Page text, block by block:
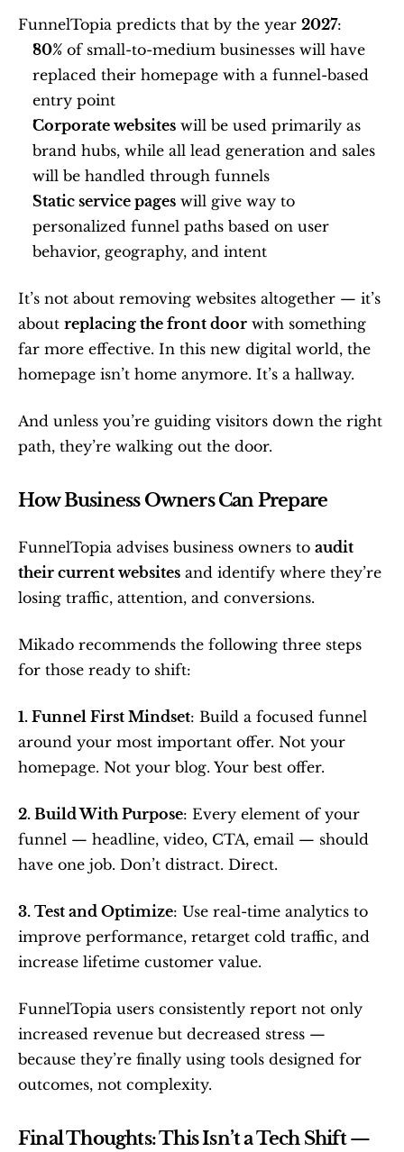
FunnelTopia predicts that by the year 2027:
80% of small-to-medium businesses will have
replaced their homepage with a funnel-based
entry point
Corporate websites will be used primarily as
brand hubs, while all lead generation and sales
will be handled through funnels
Static service pages will give way to
personalized funnel paths based on user
behavior, geography, and intent
It’s not about removing websites altogether — it’s
about replacing the front door with something
far more effective. In this new digital world, the
homepage isn’t home anymore. It’s a hallway.
And unless you’re guiding visitors down the right
path, they’re walking out the door.
How Business Owners Can Prepare
FunnelTopia advises business owners to audit
their current websites and identify where they’re
losing traffic, attention, and conversions.
Mikado recommends the following three steps
for those ready to shift:
1. Funnel First Mindset: Build a focused funnel
around your most important offer. Not your
homepage. Not your blog. Your best offer.
2. Build With Purpose: Every element of your
funnel — headline, video, CTA, email — should
have one job. Don’t distract. Direct.
3. Test and Optimize: Use real-time analytics to
improve performance, retarget cold traffic, and
increase lifetime customer value.
FunnelTopia users consistently report not only
increased revenue but decreased stress —
because they’re finally using tools designed for
outcomes, not complexity.
Final Thoughts: This Isn’t a Tech Shift —